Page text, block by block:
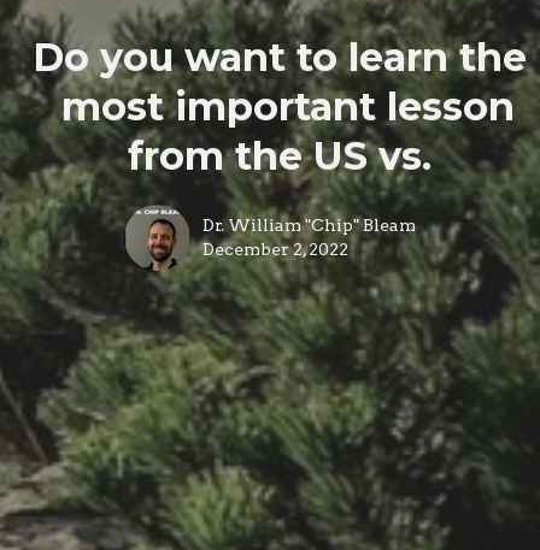
Do you want to learn the
most important lesson
from the US vs.
Dr. William "Chip" Bleam
December 2, 2022